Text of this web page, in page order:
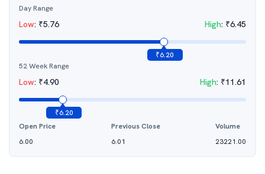
Day Range
Low: ₹5.76 High: ₹6.45
₹6.20
52 Week Range
Low: ₹4.90 High: ₹11.61
₹6.20
Open Price
6.00
Previous Close
6.01
Volume
23221.00